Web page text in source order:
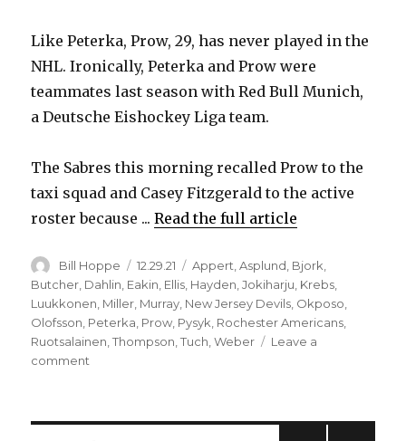
Like Peterka, Prow, 29, has never played in the
NHL. Ironically, Peterka and Prow were
teammates last season with Red Bull Munich,
a Deutsche Eishockey Liga team.
The Sabres this morning recalled Prow to the
taxi squad and Casey Fitzgerald to the active
roster because ...Read the full article
Author
Bill Hoppe
Posted
on
12.29.21 Categories
Appert ,Asplund Bjork
Butcher, Dahlin, Eakin, Ellis, Hayden,Jokiharju, Krebs,
Luukkonen, Miller, Murray, New Jersey Devils, Okposo,
Olofsson, Peterka, Prow, Pysyk, Rochester Americans,
Ruotsalainen,Thompson,Tuch,Weber
Leave a
comment